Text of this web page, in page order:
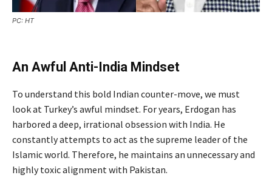
PC: HT
An Awful Anti-India Mindset
To understand this bold Indian counter-move, we must
look at Turkey’s awful mindset. For years, Erdogan has
harbored a deep, irrational obsession with India. He
constantly attempts to act as the supreme leader of the
Islamic world. Therefore, he maintains an unnecessary and
highly toxic alignment with Pakistan.